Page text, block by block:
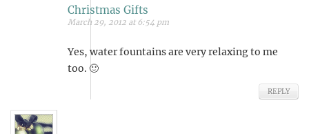
Christmas Gifts
March 29, 2012 at 6:54 pm
Yes, water fountains are very relaxing to me
too. 🙂
REPLY